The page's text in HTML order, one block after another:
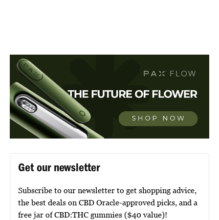
Get our newsletter
Subscribe to our newsletter to get shopping advice,
the best deals on CBD Oracle-approved picks, and a
free jar of CBD:THC gummies ($40 value)!